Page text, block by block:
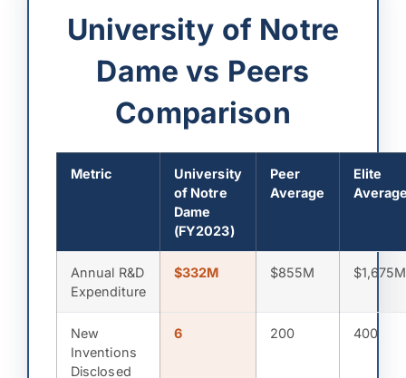
University of Notre
Dame vs Peers
Comparison
Metric
University
of Notre
Dame
(FY2023)
Peer
Average
Elite
Annual R&D
Expenditure
$332M $855M $1,675M
New
Inventions
Disclosed
6 200 400